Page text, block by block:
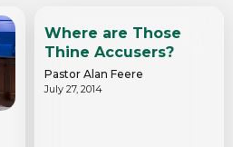
Where are Those
Thine Accusers?
Pastor Alan Feere
July 27, 2014